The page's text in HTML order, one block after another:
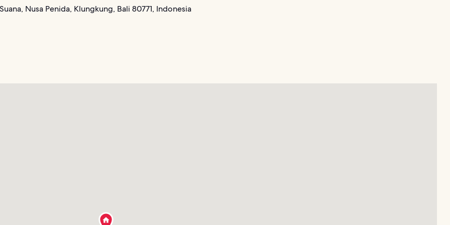
Suana, Nusa Penida, Klungkung, Bali 80771, Indonesia